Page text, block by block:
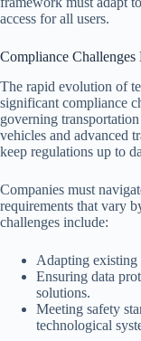
access for all users.
Compliance
The rapid evolution of
significant compliance
governing
vehicles and advanced
keep regulations up to
Companies must
requirements that vary
challenges include:
Adapting existing
Ensuring data
solutions.
Meeting safety
technological